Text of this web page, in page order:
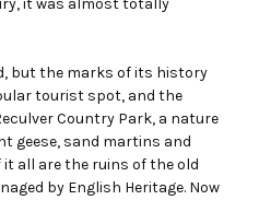
it was almost totally
but the marks of its history
tourist spot, and the
Country Park, a nature
geese, sand martins and
all are the ruins of the old
by English Heritage. Now